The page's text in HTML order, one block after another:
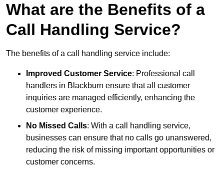
What are the Benefits of a
Call Handling Service?
The benefits of a call handling service include:
Improved Customer Service: Professional call
handlers in Blackburn ensure that all customer
inquiries are managed efficiently, enhancing the
customer experience.
No Missed Calls: With a call handling service,
businesses can ensure that no calls go unanswered,
reducing the risk of missing important opportunities or
customer concerns.